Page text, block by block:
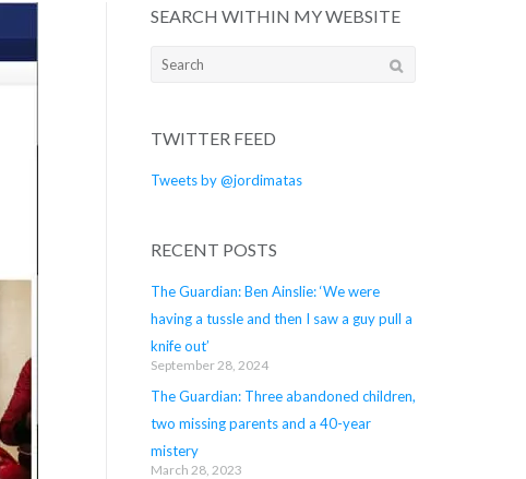
navigation
SEARCH WITHIN MY WEBSITE
Search
TWITTER FEED
Tweets by @jordimatas
RECENT POSTS
The Guardian: Ben Ainslie: ‘We were
having a tussle and then I saw a guy pull a
knife out’
September 28, 2024
The Guardian: Three abandoned children,
two missing parents and a 40-year
mistery
March 28, 2023